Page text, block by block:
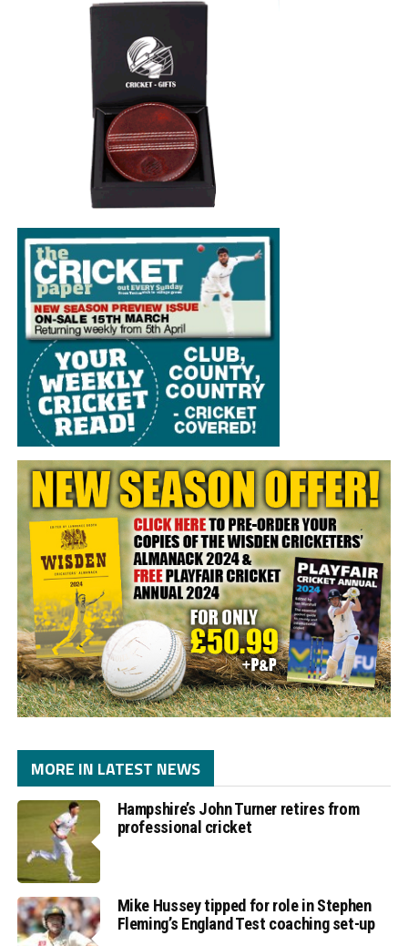
MORE IN LATEST NEWS
Hampshire’s John Turner retires from
professional cricket
Mike Hussey tipped for role in Stephen
Fleming’s England Test coaching set-up